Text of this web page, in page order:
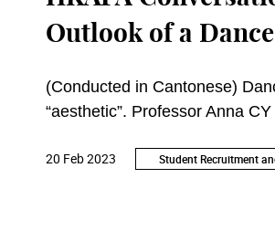
Outlook of a
(Conducted in Cantonese)
“aesthetic”. Professor Anna
Student Recruitment
20 Feb 2023